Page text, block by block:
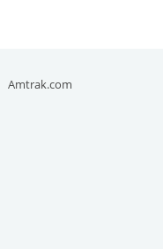
Amtrak.com